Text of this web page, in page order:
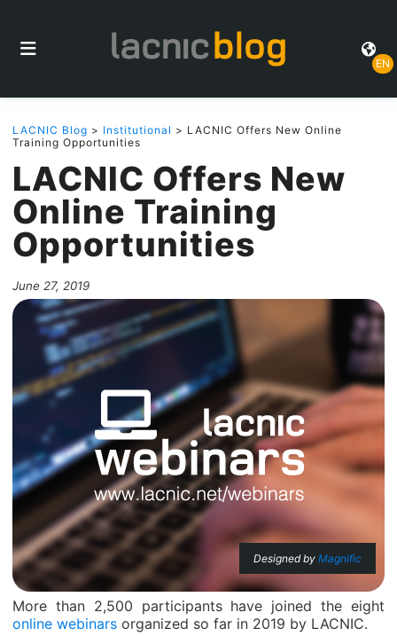
EN
LACNIC Blog > Institutional > LACNIC Offers New Online
Training Opportunities
LACNIC Offers New
Online Training
Opportunities
June 27, 2019
Designed by Magnific
More than 2,500 participants have joined the eight
online webinars organized so far in 2019 by LACNIC.